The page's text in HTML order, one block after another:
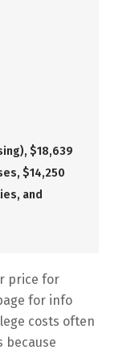
$18,639
$14,250
and
price for
for info
costs often
because